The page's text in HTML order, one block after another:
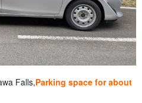
Falls,Parking space for about